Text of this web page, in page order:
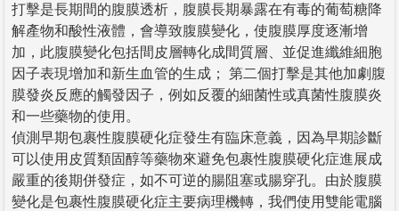
打擊是長期間的腹膜透析，腹膜長期暴露在有毒的葡萄糖降
解產物和酸性液體，會導致腹膜變化，使腹膜厚度逐漸增
加，此腹膜變化包括間皮層轉化成間質層、並促進纖維細胞
因子表現增加和新生血管的生成； 第二個打擊是其他加劇腹
膜發炎反應的觸發因子，例如反覆的細菌性或真菌性腹膜炎
和一些藥物的使用。
偵測早期包裹性腹膜硬化症發生有臨床意義，因為早期診斷
可以使用皮質類固醇等藥物來避免包裹性腹膜硬化症進展成
嚴重的後期併發症，如不可逆的腸阻塞或腸穿孔。由於腹膜
變化是包裹性腹膜硬化症主要病理機轉，我們使用雙能電腦